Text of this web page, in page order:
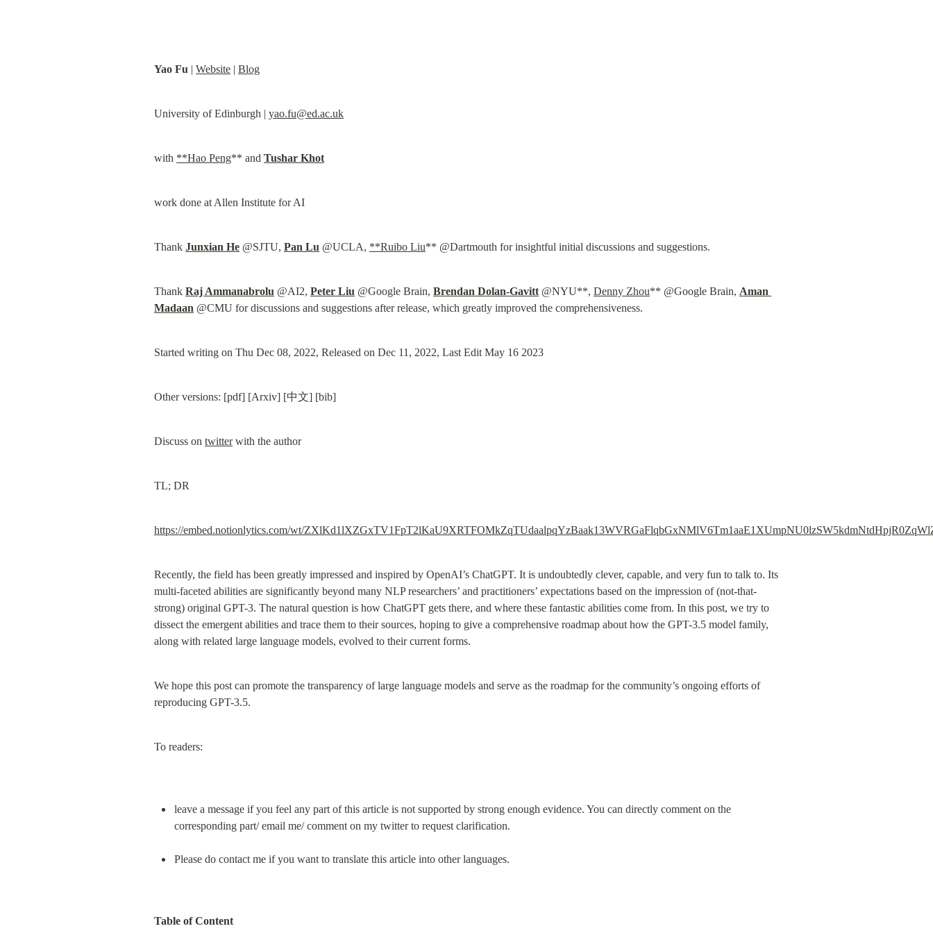
Yao Fu | Website | Blog
University of Edinburgh | yao.fu@ed.ac.uk
with **Hao Peng** and Tushar Khot
work done at Allen Institute for AI
Thank Junxian He @SJTU, Pan Lu @UCLA, **Ruibo Liu** @Dartmouth for insightful initial discussions and suggestions.
Thank Raj Ammanabrolu @AI2, Peter Liu @Google Brain, Brendan Dolan-Gavitt @NYU**, Denny Zhou** @Google Brain, Aman
Madaan @CMU for discussions and suggestions after release, which greatly improved the comprehensiveness.
Started writing on Thu Dec 08, 2022, Released on Dec 11, 2022, Last Edit May 16 2023
Other versions: [pdf] [Arxiv] [中文] [bib]
Discuss on twitter with the author
TL; DR
https://embed.notionlytics.com/wt/
Recently, the field has been greatly impressed and inspired by OpenAI’s ChatGPT. It is undoubtedly clever, capable, and very fun to talk to. Its
multi-faceted abilities are significantly beyond many NLP researchers’ and practitioners’ expectations based on the impression of (not-that-
strong) original GPT-3. The natural question is how ChatGPT gets there, and where these fantastic abilities come from. In this post, we try to
dissect the emergent abilities and trace them to their sources, hoping to give a comprehensive roadmap about how the GPT-3.5 model family,
along with related large language models, evolved to their current forms.
We hope this post can promote the transparency of large language models and serve as the roadmap for the community’s ongoing efforts of
reproducing GPT-3.5.
To readers:
leave a message if you feel any part of this article is not supported by strong enough evidence. You can directly comment on the
corresponding part/ email me/ comment on my twitter to request clarification.
Please do contact me if you want to translate this article into other languages.
Table of Content